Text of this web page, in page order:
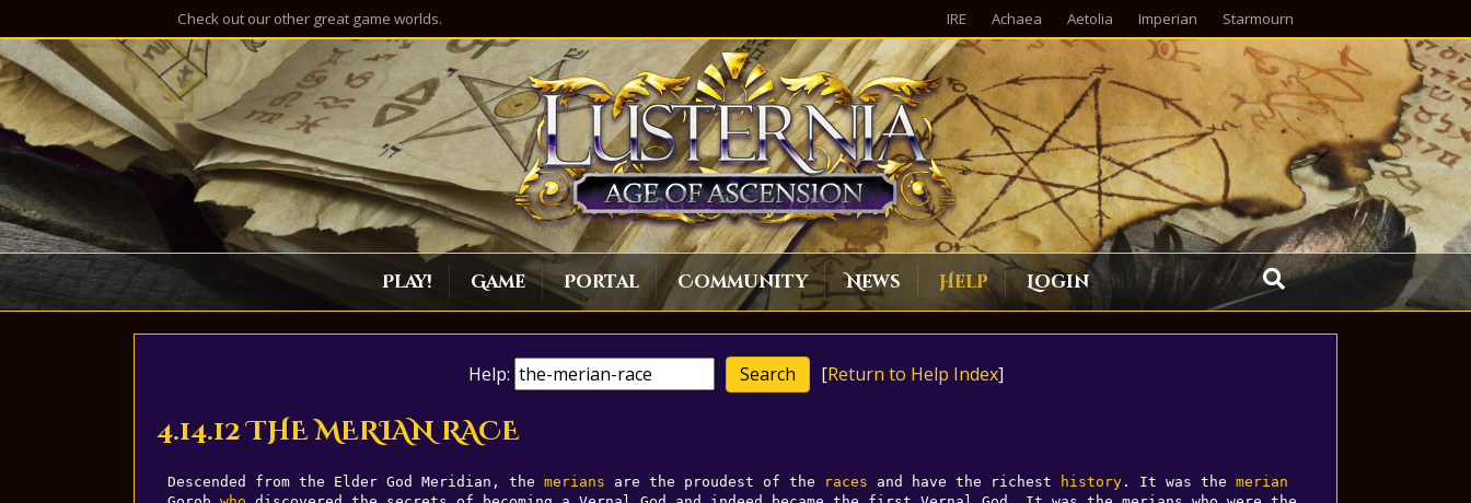
Check out our other great game worlds. IRE Achaea Aetolia Imperian Starmourn
Play! Game Portal Community News Help Login
Help: [Return to Help Index]
4.14.12 THE MERIAN RACE
Descended from the Elder God Meridian, the merians are the proudest of the races and have the richest history. It was the merian